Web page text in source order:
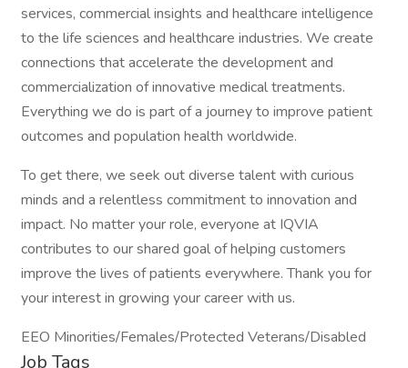
services, commercial insights and healthcare intelligence
to the life sciences and healthcare industries. We create
connections that accelerate the development and
commercialization of innovative medical treatments.
Everything we do is part of a journey to improve patient
outcomes and population health worldwide.
To get there, we seek out diverse talent with curious
minds and a relentless commitment to innovation and
impact. No matter your role, everyone at IQVIA
contributes to our shared goal of helping customers
improve the lives of patients everywhere. Thank you for
your interest in growing your career with us.
EEO Minorities/Females/Protected Veterans/Disabled
Job Tags